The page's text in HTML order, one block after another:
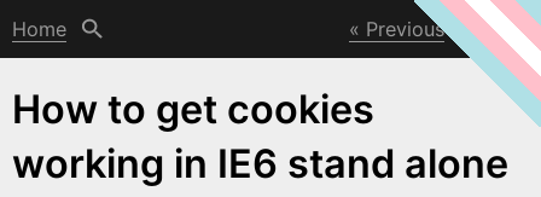
Home Previous Next
How to get cookies
working in IE6 stand alone